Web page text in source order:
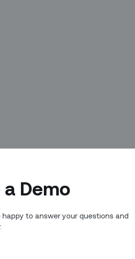
Demo
happy to answer your questions and
in Asia to
we are on a
them - to